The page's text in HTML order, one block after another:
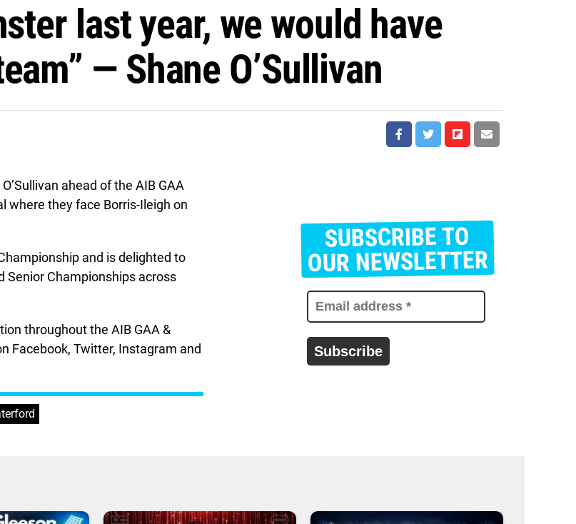
last year, we would have
— Shane O’Sullivan
ahead of the AIB GAA
where they face Borris-Ileigh on
and is delighted to
Senior Championships across
throughout the AIB GAA &
Facebook, Twitter, Instagram and
SUBSCRIBE TO
OUR NEWSLETTER
E
m
a
i